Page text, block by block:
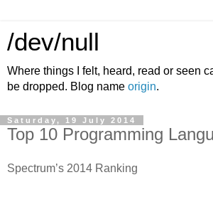
/dev/null
Where things I felt, heard, read or seen
be dropped. Blog name origin.
Saturday, 19 July 2014
Top 10 Programming
Spectrum’s 2014 Ranking